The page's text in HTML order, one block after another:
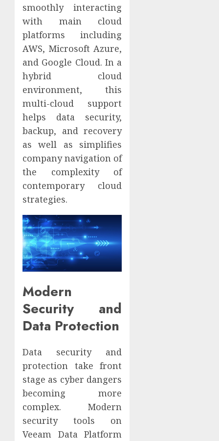
smoothly interacting
with main cloud
platforms including
AWS, Microsoft Azure,
and Google Cloud. In a
hybrid cloud
environment, this
multi-cloud support
helps data security,
backup, and recovery
as well as simplifies
company navigation of
the complexity of
contemporary cloud
strategies.
Modern
Security and
Data Protection
Data security and
protection take front
stage as cyber dangers
becoming more
complex. Modern
security tools on
Veeam Data Platform